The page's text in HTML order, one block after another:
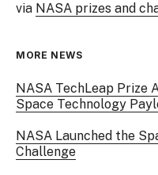
via NASA prizes and
MORE NEWS
NASA TechLeap Prize
Space Technology
NASA Launched the
Challenge